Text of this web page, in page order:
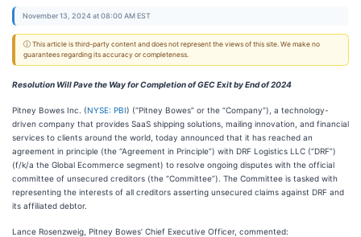
November 13, 2024 at 08:00 AM EST
ⓘ This article is third-party content and does not represent the views of this site. We make no
guarantees regarding its accuracy or completeness.
Resolution Will Pave the Way for Completion of GEC Exit by End of 2024
Pitney Bowes Inc. (NYSE: PBI) (“Pitney Bowes” or the “Company”), a technology-
driven company that provides SaaS shipping solutions, mailing innovation, and financial
services to clients around the world, today announced that it has reached an
agreement in principle (the “Agreement in Principle”) with DRF Logistics LLC (“DRF”)
(f/k/a the Global Ecommerce segment) to resolve ongoing disputes with the official
committee of unsecured creditors (the “Committee”). The Committee is tasked with
representing the interests of all creditors asserting unsecured claims against DRF and
its affiliated debtor.
Lance Rosenzweig, Pitney Bowes’ Chief Executive Officer, commented: